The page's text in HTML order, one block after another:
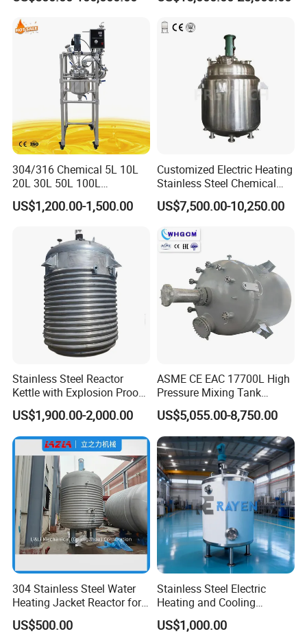
304/316 Chemical 5L 10L
20L 30L 50L 100L
Laboratory Chemical
Double Layer Stainless
US$1,200.00-1,500.00
Customized Electric Heating
Stainless Steel Chemical
Reactor for Shampoo
Cosmetic Manufacturing
US$7,500.00-10,250.00
Stainless Steel Reactor
Kettle with Explosion Proof
for Cosmetic Cream
Polyester Resin Mekp
US$1,900.00-2,000.00
ASME CE EAC 17700L High
Pressure Mixing Tank
Stainless Steel Chemical
Reactor
US$5,055.00-8,750.00
304 Stainless Steel Water
Heating Jacket Reactor for
Painting Ink
US$500.00
Stainless Steel Electric
Heating and Cooling
Jacketed Aging Reactor
Storage Mixing Tank
US$1,000.00